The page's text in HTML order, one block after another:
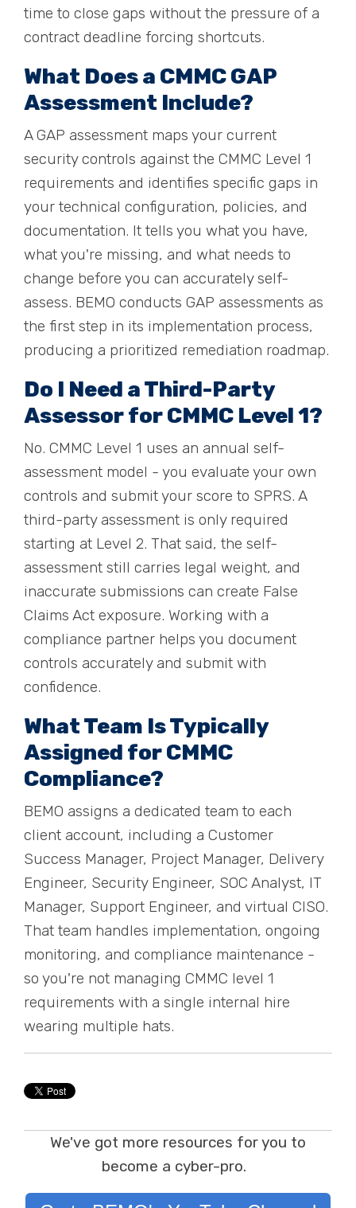
time to close gaps without the pressure of a
contract deadline forcing shortcuts.
What Does a CMMC GAP
Assessment Include?
A GAP assessment maps your current
security controls against the CMMC Level 1
requirements and identifies specific gaps in
your technical configuration, policies, and
documentation. It tells you what you have,
what you're missing, and what needs to
change before you can accurately self-
assess. BEMO conducts GAP assessments as
the first step in its implementation process,
producing a prioritized remediation roadmap.
Do I Need a Third-Party
Assessor for CMMC Level 1?
No. CMMC Level 1 uses an annual self-
assessment model - you evaluate your own
controls and submit your score to SPRS. A
third-party assessment is only required
starting at Level 2. That said, the self-
assessment still carries legal weight, and
inaccurate submissions can create False
Claims Act exposure. Working with a
compliance partner helps you document
controls accurately and submit with
confidence.
What Team Is Typically
Assigned for CMMC
Compliance?
BEMO assigns a dedicated team to each
client account, including a Customer
Success Manager, Project Manager, Delivery
Engineer, Security Engineer, SOC Analyst, IT
Manager, Support Engineer, and virtual CISO.
That team handles implementation, ongoing
monitoring, and compliance maintenance -
so you're not managing CMMC level 1
requirements with a single internal hire
wearing multiple hats.
We've got more resources for you to
become a cyber-pro.